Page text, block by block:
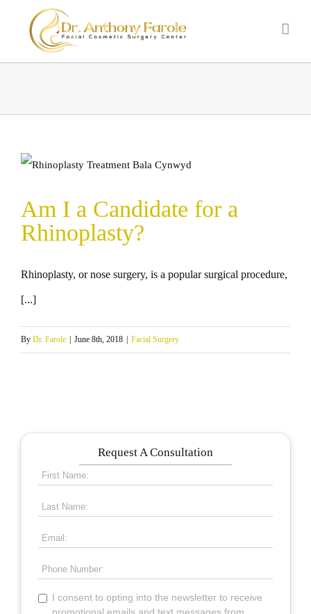
Am I a Candidate for a
Rhinoplasty?
Rhinoplasty, or nose surgery, is a popular surgical procedure,
[...]
By Dr. Farole June 8th, 2018 Facial Surgery
Request A Consultation